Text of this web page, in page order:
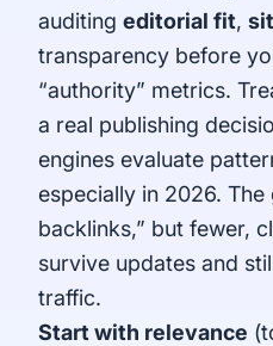
auditing editorial fit,
transparency before
“authority” metrics.
a real publishing
engines evaluate
especially in 2026.
backlinks,” but fewer,
survive updates and
traffic.
Start with relevance